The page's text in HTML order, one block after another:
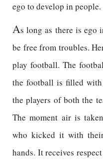
ego to develop in people.
As long as there is ego
be free from troubles.
play football. The
the football is filled
the players of both the
The moment air is
who kicked it with
hands. It receives